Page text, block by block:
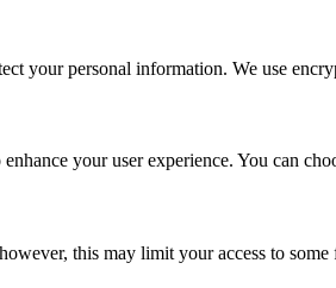
your personal information. We use
your user experience. You can
this may limit your access to some